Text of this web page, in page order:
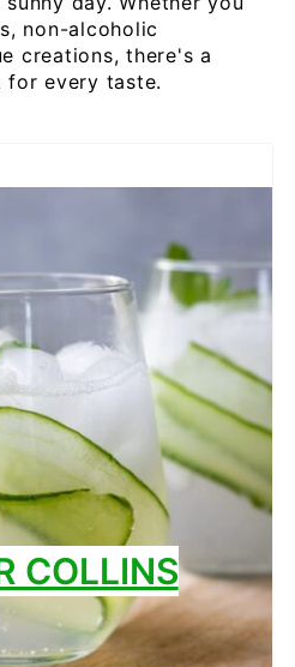
non-alcoholic
creations, there's a
every taste.
COLLINS